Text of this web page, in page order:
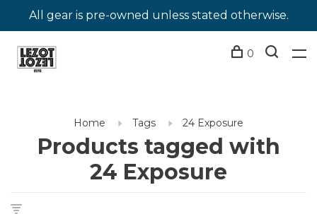
All gear is pre-owned unless stated otherwise.
0
Home Tags 24 Exposure
Products tagged with
24 Exposure